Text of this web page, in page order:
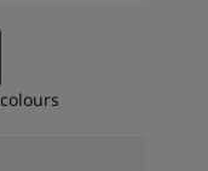
colours